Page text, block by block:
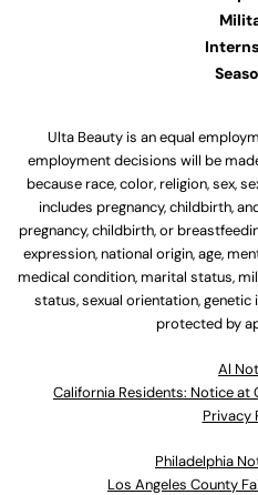
Ulta Beauty is an equal
employment decisions will be
because race, color, religion, sex,
includes pregnancy, childbirth,
pregnancy, childbirth, or
expression, national origin, age,
medical condition, marital status,
status, sexual orientation,
protected by
Al
California Residents: Notice at
Privacy
Philadelphia
Los Angeles County